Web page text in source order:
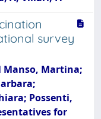
survey
Manso, Martina;
Possenti,
for